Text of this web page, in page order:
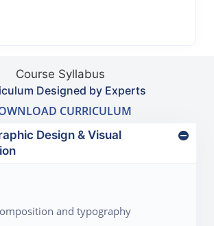
Course Syllabus
Designed by Experts
CURRICULUM
Design & Visual
and typography